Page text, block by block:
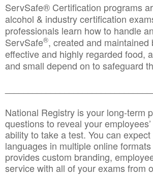
ServSafe® Certification programs
alcohol & industry certification
professionals learn how to handle
ServSafe®, created and
effective and highly regarded food,
and small depend on to safeguard
National Registry is your long-term
questions to reveal your
ability to take a test. You can
languages in multiple online
provides custom branding,
service with all of your exams from